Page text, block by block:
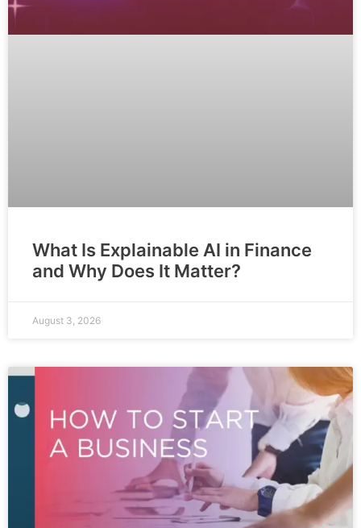
What Is Explainable AI in Finance
and Why Does It Matter?
August 3, 2026